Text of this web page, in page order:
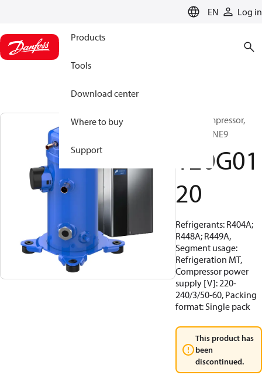
EN Log in
Products
Tools
Download center
Where to buy
Support
Scroll compressor,
VLZ028TJNE9
120G01
20
Refrigerants: R404A;
R448A; R449A,
Segment usage:
Refrigeration MT,
Compressor power
supply [V]: 220-
240/3/50-60, Packing
format: Single pack
This product has
been
discontinued.